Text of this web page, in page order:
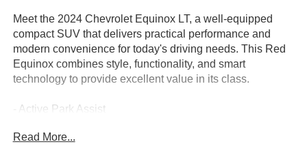
Meet the 2024 Chevrolet Equinox LT, a well-equipped
compact SUV that delivers practical performance and
modern convenience for today's driving needs. This Red
Equinox combines style, functionality, and smart
technology to provide excellent value in its class.
- Active Park Assist
- Backup Camera
Read More...